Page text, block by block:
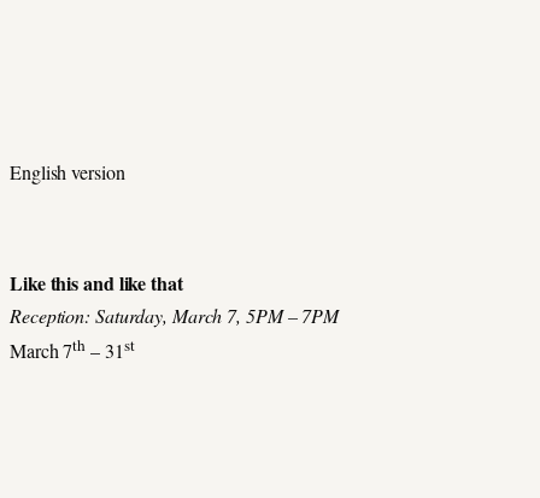
English version
Like this and like that
Reception: Saturday, March 7, 5PM – 7PM
March 7th – 31st